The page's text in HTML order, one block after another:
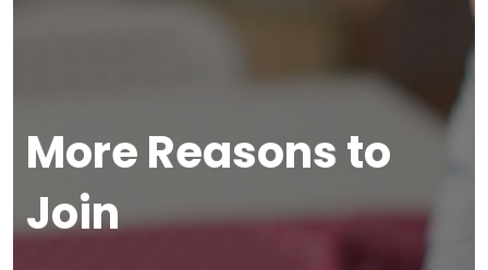
More Reasons to
Join